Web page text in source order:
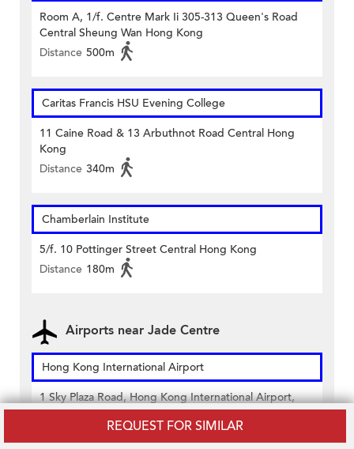
REQUEST FOR SIMILAR
Room A, 1/f. Centre Mark Ii 305-313 Queen's Road
Central Sheung Wan Hong Kong
Distance 500m
Caritas Francis HSU Evening College
11 Caine Road & 13 Arbuthnot Road Central Hong
Kong
Distance 340m
Chamberlain Institute
5/f. 10 Pottinger Street Central Hong Kong
Distance 180m
Airports near Jade Centre
Hong Kong International Airport
1 Sky Plaza Road, Hong Kong International Airport,
Lantau, Hong Kong
22,910m